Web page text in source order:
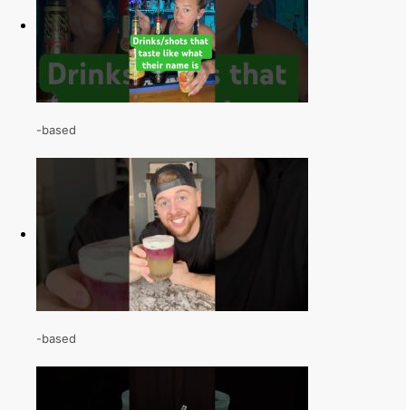
-based
-based